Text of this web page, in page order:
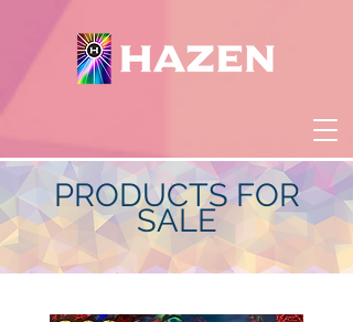
PRODUCTS FOR
SALE